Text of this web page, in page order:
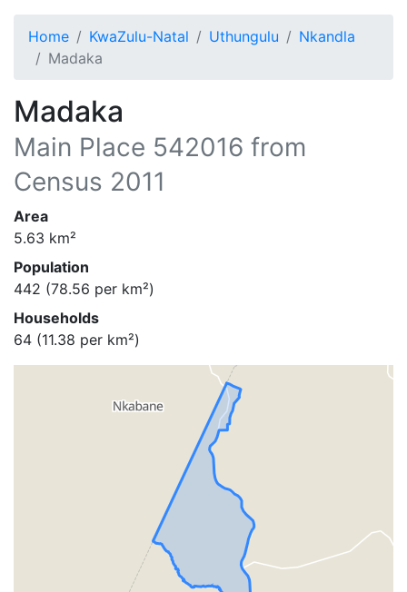
Home KwaZulu-Natal Uthungulu
Nkandla
Madaka
Madaka
Main Place 542016 from
Census 2011
Area
5.63 km²
Population
442 (78.56 per km²)
Households
64 (11.38 per km²)